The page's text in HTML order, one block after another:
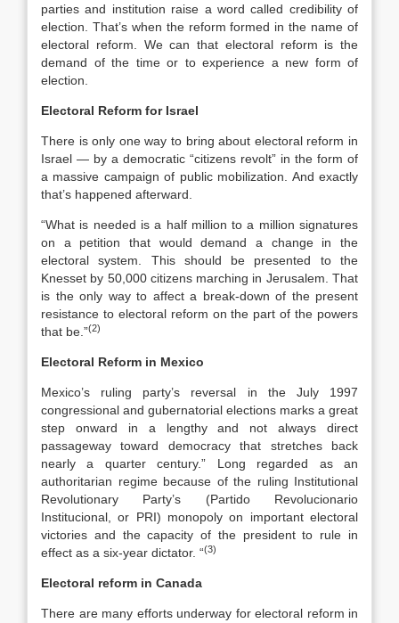
parties and institution raise a word called credibility of
election. That’s when the reform formed in the name of
electoral reform. We can that electoral reform is the
demand of the time or to experience a new form of
election.
Electoral Reform for Israel
There is only one way to bring about electoral reform in
Israel — by a democratic “citizens revolt” in the form of
a massive campaign of public mobilization. And exactly
that’s happened afterward.
“What is needed is a half million to a million signatures
on a petition that would demand a change in the
electoral system. This should be presented to the
Knesset by 50,000 citizens marching in Jerusalem. That
is the only way to affect a break-down of the present
resistance to electoral reform on the part of the powers
that be.”(2)
Electoral Reform in Mexico
Mexico’s ruling party’s reversal in the July 1997
congressional and gubernatorial elections marks a great
step onward in a lengthy and not always direct
passageway toward democracy that stretches back
nearly a quarter century.” Long regarded as an
authoritarian regime because of the ruling Institutional
Revolutionary Party’s (Partido Revolucionario
Institucional, or PRI) monopoly on important electoral
victories and the capacity of the president to rule in
effect as a six-year dictator. “(3)
Electoral reform in Canada
There are many efforts underway for electoral reform in